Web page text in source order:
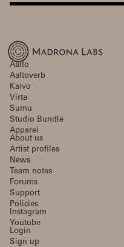
Aalto
Aaltoverb
Kaivo
Virta
Sumu
Studio Bundle
Apparel
About us
Artist profiles
News
Team notes
Forums
Support
Policies
Instagram
Youtube
Login
Sign up